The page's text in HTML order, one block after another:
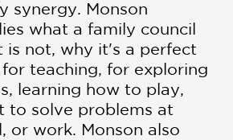
synergy. Monson
what a family council
is not, why it's a perfect
teaching, for exploring
learning how to play,
to solve problems at
or work. Monson also